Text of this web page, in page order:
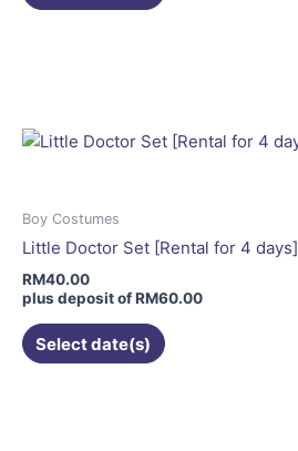
Boy Costumes
Little Doctor Set [Rental for 4 days]
RM40.00
plus deposit ofRM60.00
Select date(s)
variants.
be
on
product